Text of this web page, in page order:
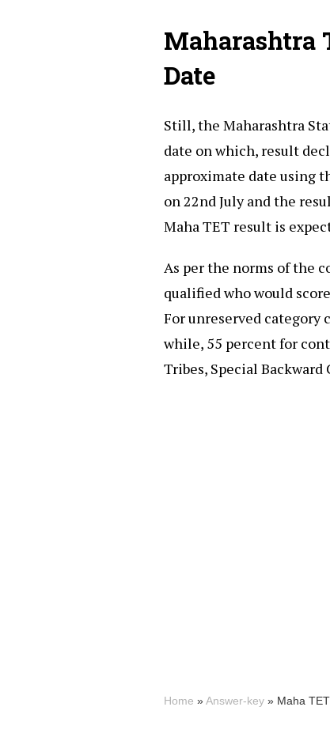
Maharashtra
Date
Still, the Maharashtra
date on which, result
approximate date using
on 22nd July and the
Maha TET result is
As per the norms of the
qualified who would
For unreserved category
while, 55 percent for
Tribes, Special Backward
Home »Answer-key » Maha